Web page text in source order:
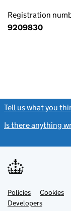
Registration
9209830
Tell us what you
Is there anything
Support links
PoliciesLink
opens
in
Cookies
DevelopersLink